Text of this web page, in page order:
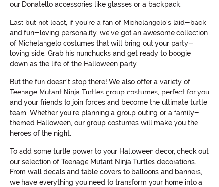
our Donatello accessories like glasses or a backpack.
Last but not least, if you're a fan of Michelangelo's laid-back
and fun-loving personality, we've got an awesome collection
of Michelangelo costumes that will bring out your party-
loving side. Grab his nunchucks and get ready to boogie
down as the life of the Halloween party.
But the fun doesn't stop there! We also offer a variety of
Teenage Mutant Ninja Turtles group costumes, perfect for you
and your friends to join forces and become the ultimate turtle
team. Whether you're planning a group outing or a family-
themed Halloween, our group costumes will make you the
heroes of the night.
To add some turtle power to your Halloween decor, check out
our selection of Teenage Mutant Ninja Turtles decorations.
From wall decals and table covers to balloons and banners,
we have everything you need to transform your home into a